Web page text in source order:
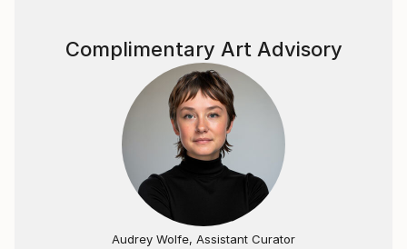
special from a seemingly simple spot or line.
"Line culture", the force of pressure, the impact on
the texture - it shapes and characterizes it.
"Culture of Life", the force of pressure, the impact
on texture - it shapes and characterizes us.
Complimentary Art Advisory
Audrey Wolfe, Assistant Curator